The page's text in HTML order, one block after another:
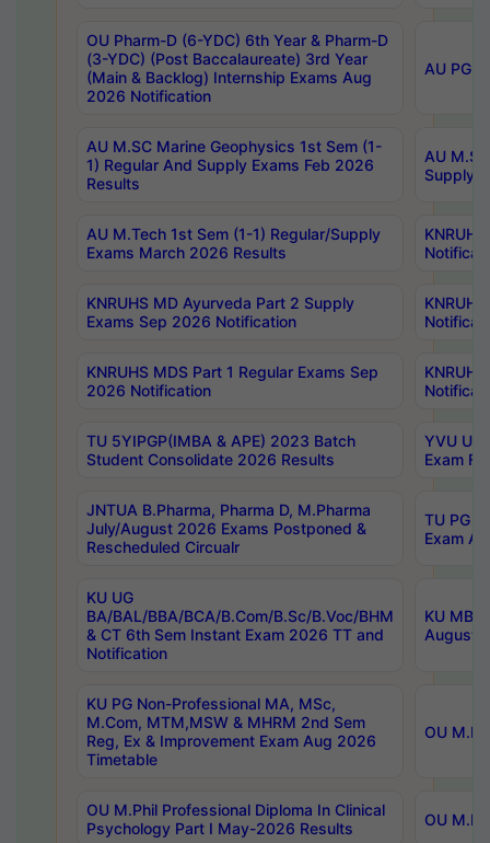
OU Pharm-D (6-YDC) 6th Year & Pharm-D
(3-YDC) (Post Baccalaureate) 3rd Year
(Main & Backlog) Internship Exams Aug
2026 Notification
AU PG,
AU M.SC Marine Geophysics 1st Sem (1-
1) Regular And Supply Exams Feb 2026
Results
AU
Supply
AU M.Tech 1st Sem (1-1) Regular/Supply
Exams March 2026 Results
KNRUHS MD Ayurveda Part 2 Supply
Exams Sep 2026 Notification
KNRUHS MDS Part 1 Regular Exams Sep
2026 Notification
TU 5YIPGP(IMBA & APE) 2023 Batch
Student Consolidate 2026 Results
YVU
Exam
JNTUA B.Pharma, Pharma D, M.Pharma
July/August 2026 Exams Postponed &
Rescheduled Circualr
TU PG
Exam
KU UG
BA/BAL/BBA/BCA/B.Com/B.Sc/B.Voc/BHM
& CT 6th Sem Instant Exam 2026 TT and
Notification
KU
August/
KU PG Non-Professional MA, MSc,
M.Com, MTM,MSW & MHRM 2nd Sem
Reg, Ex & Improvement Exam Aug 2026
Timetable
OU
OU M.Phil Professional Diploma In Clinical
Psychology Part I May-2026 Results
OU